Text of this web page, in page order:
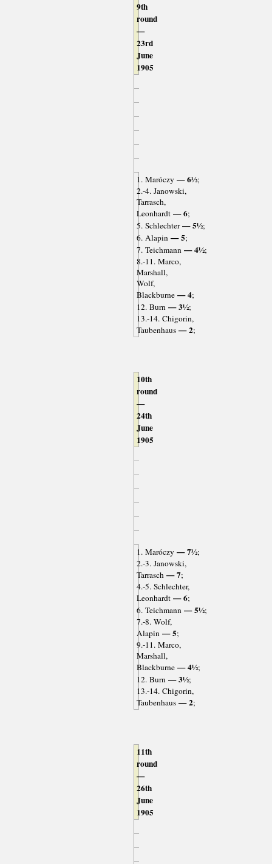
9th
round
—
23rd
June
1905
1. Maróczy — 6½;
2.-4. Janowski,
Tarrasch,
Leonhardt— 6;
5. Schlechter— 5½;
6. Alapin— 5;
7. Teichmann— 4½;
8.-11. Marco,
Marshall,
Wolf,
Blackburne— 4;
12. Burn— 3½;
13.-14. Chigorin,
Taubenhaus— 2;
10th
round
—
24th
June
1905
1. Maróczy — 7½;
2.-3. Janowski,
Tarrasch— 7;
4.-5. Schlechter,
Leonhardt— 6;
6. Teichmann— 5½;
7.-8. Wolf,
Alapin— 5;
9.-11. Marco,
Marshall,
Blackburne— 4½;
12. Burn— 3½;
13.-14. Chigorin,
Taubenhaus— 2;
11th
round
—
26th
June
1905